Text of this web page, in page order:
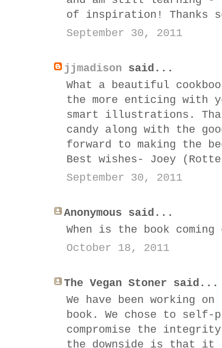
of inspiration! Thanks
September 30, 2011
jjmadison said...
What a beautiful
the more enticing with
smart illustrations.
candy along with the
forward to making the
Best wishes- Joey
September 30, 2011
Anonymous said...
When is the book coming
October 18, 2011
The Vegan Stoner said...
We have been working
book. We chose to self-
compromise the
the downside is that it